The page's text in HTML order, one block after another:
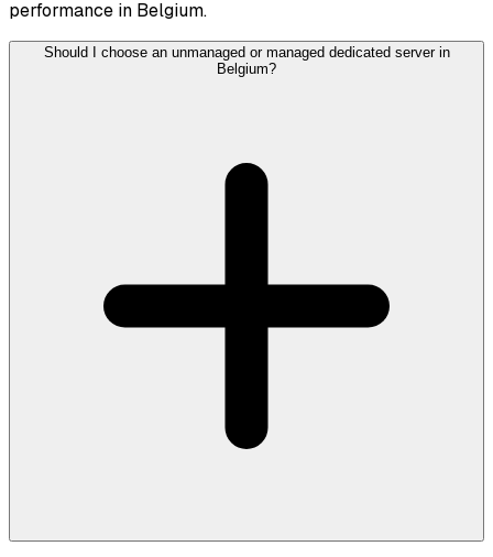
performance in Belgium.
Should I choose an unmanaged or managed dedicated server in
Belgium?